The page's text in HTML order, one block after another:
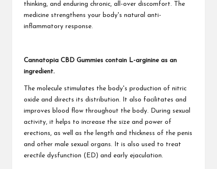
thinking, and enduring chronic, all-over discomfort. The
medicine strengthens your body's natural anti-
inflammatory response.
Cannatopia CBD Gummies contain L-arginine as an
ingredient.
The molecule stimulates the body's production of nitric
oxide and directs its distribution. It also facilitates and
improves blood flow throughout the body. During sexual
activity, it helps to increase the size and power of
erections, as well as the length and thickness of the penis
and other male sexual organs. It is also used to treat
erectile dysfunction (ED) and early ejaculation.